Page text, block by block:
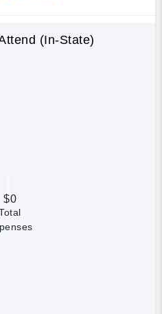
(In-State)
$0